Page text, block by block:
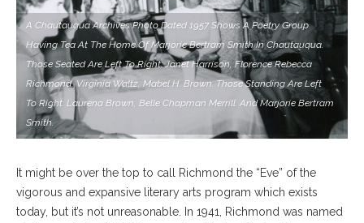
A Chautauqua Archives Photo Dated 1957 Shows A Poetry Group
Having Tea At The Home Of Marjorie Bertram Smith In Chautauqua.
Those Seated Are Left To Right: Janet Harrison, Florence Rebecca
Richmond, Virginia Waltz, Mabel H. Brown. Those Standing Are Left
To Right: Laurena Brown, Belle Chapman Merrill. And Marjorie Bertram
Smith.
It might be over the top to call Richmond the “Eve” of the
vigorous and expansive literary arts program which exists
today, but it’s not unreasonable. In 1941, Richmond was named